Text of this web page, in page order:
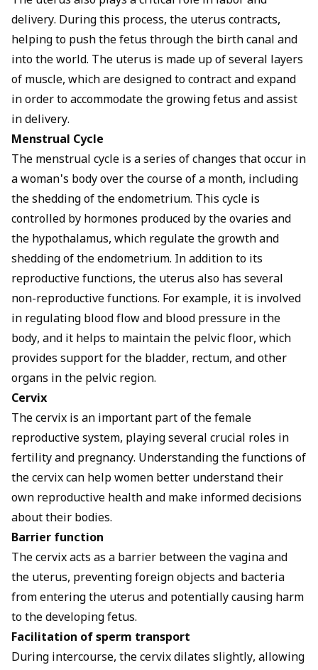
delivery. During this process, the uterus contracts,
helping to push the fetus through the birth canal and
into the world. The uterus is made up of several layers
of muscle, which are designed to contract and expand
in order to accommodate the growing fetus and assist
in delivery.
Menstrual Cycle
The menstrual cycle is a series of changes that occur in
a woman's body over the course of a month, including
the shedding of the endometrium. This cycle is
controlled by hormones produced by the ovaries and
the hypothalamus, which regulate the growth and
shedding of the endometrium. In addition to its
reproductive functions, the uterus also has several
non-reproductive functions. For example, it is involved
in regulating blood flow and blood pressure in the
body, and it helps to maintain the pelvic floor, which
provides support for the bladder, rectum, and other
organs in the pelvic region.
Cervix
The cervix is an important part of the female
reproductive system, playing several crucial roles in
fertility and pregnancy. Understanding the functions of
the cervix can help women better understand their
own reproductive health and make informed decisions
about their bodies.
Barrier function
The cervix acts as a barrier between the vagina and
the uterus, preventing foreign objects and bacteria
from entering the uterus and potentially causing harm
to the developing fetus.
Facilitation of sperm transport
During intercourse, the cervix dilates slightly, allowing